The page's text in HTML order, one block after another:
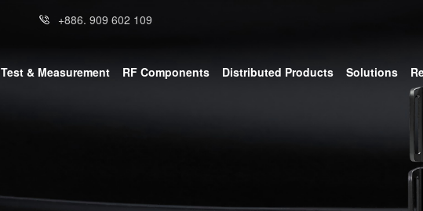
+886. 909 602 109
Test & Measurement RF Components Distributed Products Solutions